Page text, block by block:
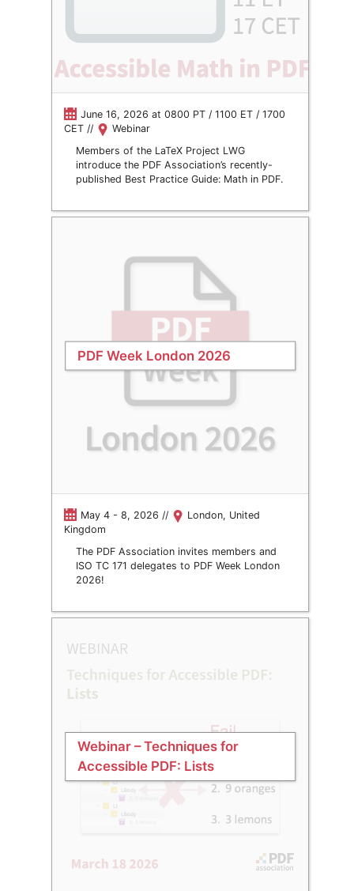
June 16, 2026 at 0800 PT / 1100 ET / 1700
CET //
Webinar
Members of the LaTeX Project LWG
introduce the PDF Association’s recently-
published Best Practice Guide: Math in PDF.
PDF Week London 2026
May 4 - 8, 2026 //
London, United
Kingdom
The PDF Association invites members and
ISO TC 171 delegates to PDF Week London
2026!
Webinar – Techniques for
Accessible PDF: Lists